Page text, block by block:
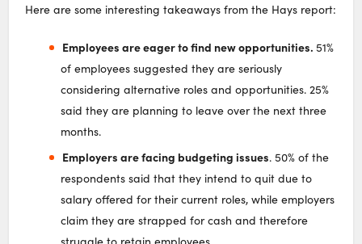
Here are some interesting takeaways from the Hays report:
Employees are eager to find new opportunities. 51%
of employees suggested they are seriously
considering alternative roles and opportunities. 25%
said they are planning to leave over the next three
months.
Employers are facing budgeting issues. 50% of the
respondents said that they intend to quit due to
salary offered for their current roles, while employers
claim they are strapped for cash and therefore